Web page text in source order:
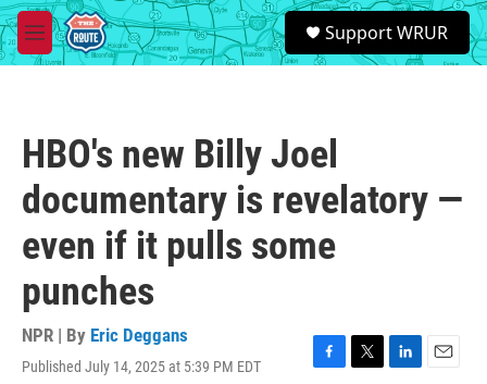
Skip to main content
M
e
S
e
a
Support WRUR
HBO's new Billy Joel
documentary is revelatory —
even if it pulls some
punches
NPR | By Eric Deggans
Published July 14, 2025 at 5:39 PM EDT
F
T
L
E